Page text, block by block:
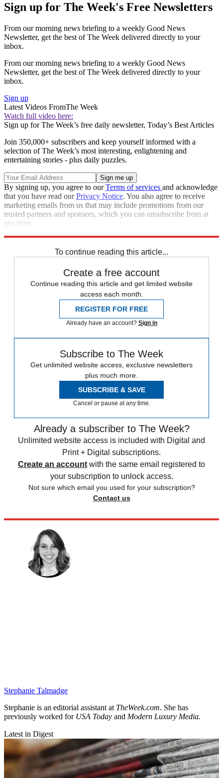
Sign up for The Week's Free Newsletters
From our morning news briefing to a weekly Good News
Newsletter, get the best of The Week delivered directly to your
inbox.
From our morning news briefing to a weekly Good News
Newsletter, get the best of The Week delivered directly to your
inbox.
Sign up
Latest Videos FromThe Week
Watch full video here:
Sign up for The Week’s free daily newsletter, Today’s Best Articles
Join 350,000+ subscribers and keep yourself informed with a
selection of The Week’s most interesting, enlightening and
entertaining stories - plus daily puzzles.
By signing up, you agree to ourTerms of services and acknowledge
that you have read ourPrivacy Notice. You also agree to receive
marketing emails from us that may include promotions from our
trusted partners and sponsors, which you can unsubscribe from at
any time.
To continue reading this article...
Create a free account
Continue reading this article and get limited website
access each month.
REGISTER FOR FREE
Already have an account? Sign in
Subscribe to The Week
Get unlimited website access, exclusive newsletters
plus much more.
SUBSCRIBE & SAVE
Cancel or pause at any time.
Already a subscriber to The Week?
Unlimited website access is included with Digital and
Print + Digital subscriptions.
Create an account with the same email registered to
your subscription to unlock access.
Not sure which email you used for your subscription?
Contact us
Stephanie Talmadge
Stephanie is an editorial assistant at TheWeek.com. She has
previously worked for USA Today and Modern Luxury Media.
Latest in Digest